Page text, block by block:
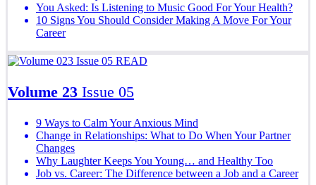
You Asked: Is Listening to Music Good For Your Health?
10 Signs You Should Consider Making A Move For Your
Career
READ
Volume 23 Issue 05
9 Ways to Calm Your Anxious Mind
Change in Relationships: What to Do When Your Partner
Changes
Why Laughter Keeps You Young… and Healthy Too
Job vs. Career: The Difference between a Job and a Career